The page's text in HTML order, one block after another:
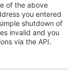
of the above
you entered
shutdown of
invalid and you
via the API.